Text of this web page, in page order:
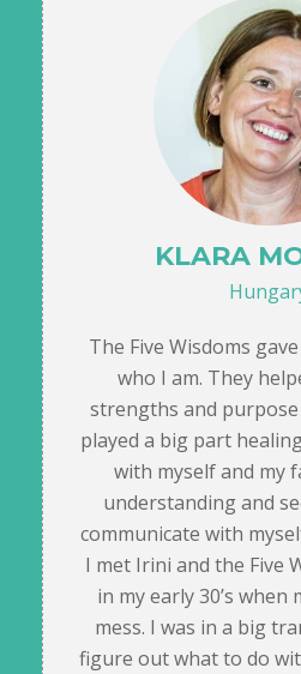
KLARA
The Five Wisdoms
who I am. They
strengths and
played a big part
with myself and my
understanding and
communicate with
I met Irini and the Five
in my early 30’s when
mess. I was in a big
figure out what to do